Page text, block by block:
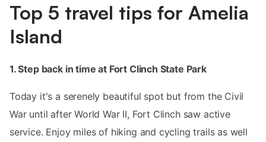
Top 5 travel tips for Amelia
Island
1. Step back in time at Fort Clinch State Park
Today it's a serenely beautiful spot but from the Civil
War until after World War II, Fort Clinch saw active
service. Enjoy miles of hiking and cycling trails as well